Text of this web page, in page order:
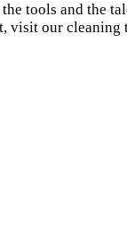
tools and the
visit our cleaning